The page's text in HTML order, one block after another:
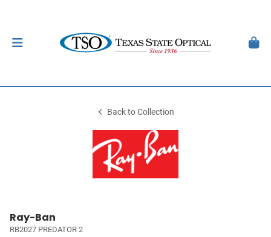
Back to Collection
Ray-Ban
RB2027 PREDATOR 2